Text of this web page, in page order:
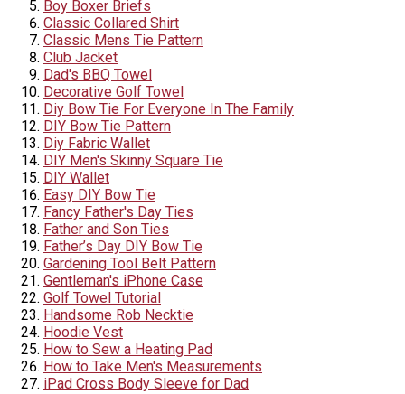
Boy Boxer Briefs
Classic Collared Shirt
Classic Mens Tie Pattern
Club Jacket
Dad's BBQ Towel
Decorative Golf Towel
Diy Bow Tie For Everyone In The Family
DIY Bow Tie Pattern
Diy Fabric Wallet
DIY Men's Skinny Square Tie
DIY Wallet
Easy DIY Bow Tie
Fancy Father's Day Ties
Father and Son Ties
Father’s Day DIY Bow Tie
Gardening Tool Belt Pattern
Gentleman's iPhone Case
Golf Towel Tutorial
Handsome Rob Necktie
Hoodie Vest
How to Sew a Heating Pad
How to Take Men's Measurements
iPad Cross Body Sleeve for Dad